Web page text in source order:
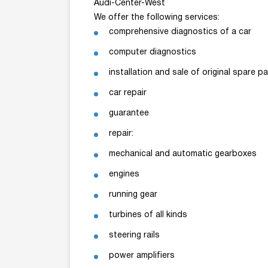
Audi-Center-West
We offer the following services:
comprehensive diagnostics of a car
computer diagnostics
installation and sale of original spare
car repair
guarantee
repair:
mechanical and automatic gearboxes
engines
running gear
turbines of all kinds
steering rails
power amplifiers